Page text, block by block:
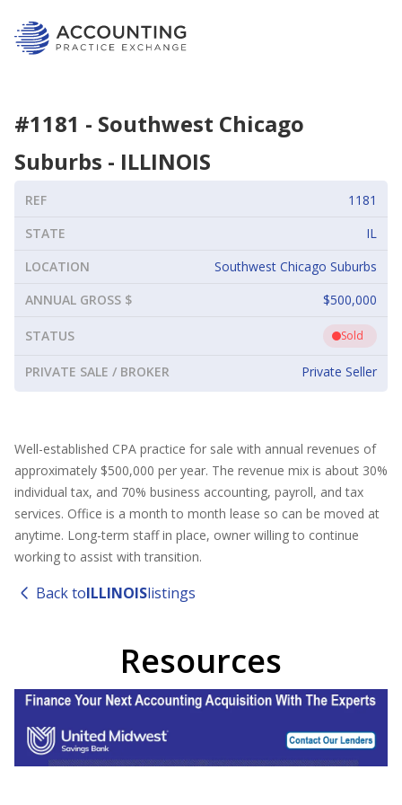
#1181 - Southwest Chicago
Suburbs - ILLINOIS
REF
1181
STATE
IL
LOCATION
Southwest Chicago Suburbs
ANNUAL GROSS $
$500,000
STATUS Sold
PRIVATE SALE / BROKER Private Seller
Well-established CPA practice for sale with annual revenues of
approximately $500,000 per year. The revenue mix is about 30%
individual tax, and 70% business accounting, payroll, and tax
services. Office is a month to month lease so can be moved at
anytime. Long-term staff in place, owner willing to continue
working to assist with transition.
Back toILLINOISlistings
Resources